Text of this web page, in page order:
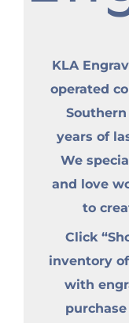
KLA
operated
Southern
years of
We
and love
to
Click
inventory
with